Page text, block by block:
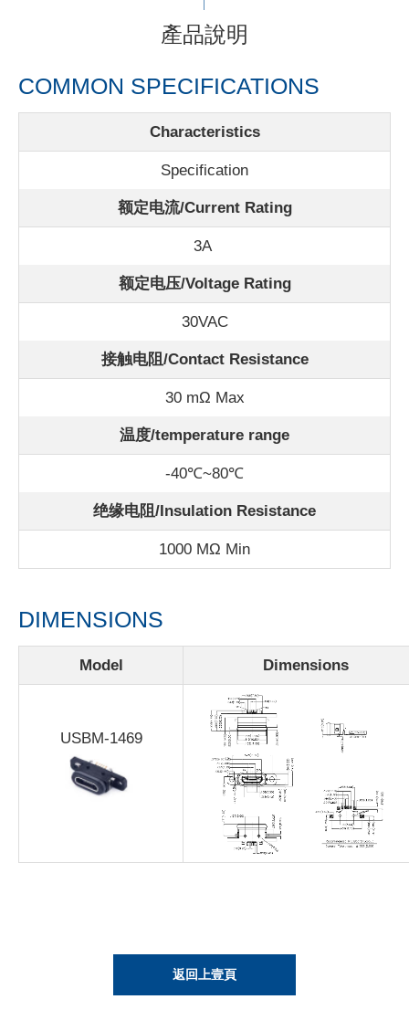
產品說明
COMMON SPECIFICATIONS
Characteristics
Specification
额定电流/Current Rating
3A
额定电压/Voltage Rating
30VAC
接触电阻/Contact Resistance
30 mΩ Max
温度/temperature range
-40℃~80℃
绝缘电阻/Insulation Resistance
1000 MΩ Min
DIMENSIONS
Model Dimensions
USBM-1469
返回上壹頁